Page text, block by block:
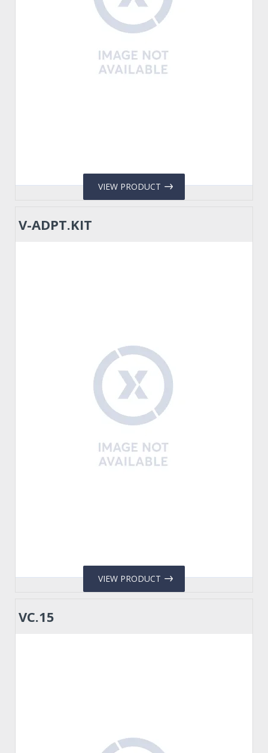
VIEW PRODUCT
V-ADPT.KIT
VIEW PRODUCT
VC.15